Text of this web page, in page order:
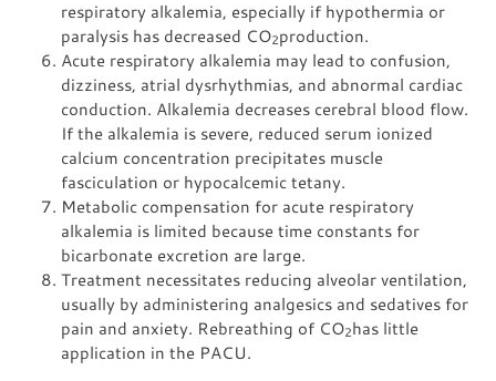
respiratory alkalemia, especially if hypothermia or
paralysis has decreased CO2production.
Acute respiratory alkalemia may lead to confusion,
dizziness, atrial dysrhythmias, and abnormal cardiac
conduction. Alkalemia decreases cerebral blood flow.
If the alkalemia is severe, reduced serum ionized
calcium concentration precipitates muscle
fasciculation or hypocalcemic tetany.
Metabolic compensation for acute respiratory
alkalemia is limited because time constants for
bicarbonate excretion are large.
Treatment necessitates reducing alveolar ventilation,
usually by administering analgesics and sedatives for
pain and anxiety. Rebreathing of CO2has little
application in the PACU.